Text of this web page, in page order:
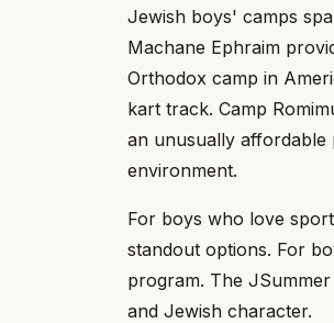
Jewish boys' camps
Machane Ephraim
Orthodox camp in
kart track. Camp
an unusually affordable
environment.
For boys who love
standout options. For
program. The
and Jewish character.